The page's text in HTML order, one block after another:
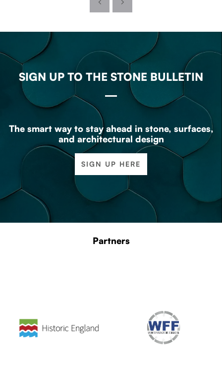
SIGN UP TO THE STONE BULLETIN
The smart way to stay ahead in stone, surfaces,
and architectural design
SIGN UP HERE
Partners